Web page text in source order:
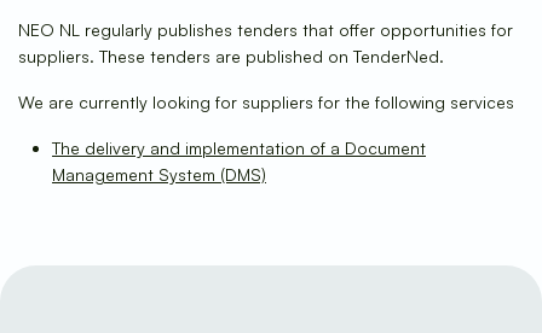
NEO NL regularly publishes tenders that offer opportunities for
suppliers. These tenders are published on TenderNed.
We are currently looking for suppliers for the following services
The delivery and implementation of a Document
Management System (DMS)